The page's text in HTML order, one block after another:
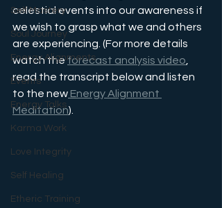
Self Mastery
Soul Journey
Energy Alignments
Events
Energy Talks
Karma Work
Love Integrity
Self Healing
Etheric Training
celestial events into our awareness if
we wish to grasp what we and others
are experiencing. (For more details
watch the forecast analysis video
read the transcript below and listen
to the new Energy Alignment
Meditation).